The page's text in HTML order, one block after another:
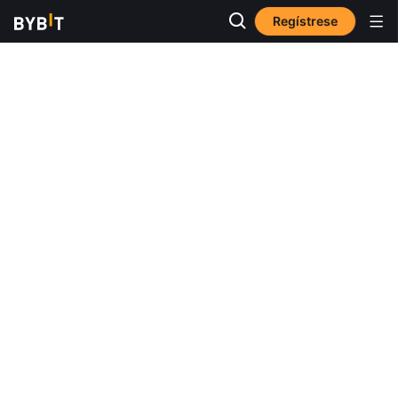
Regístrese